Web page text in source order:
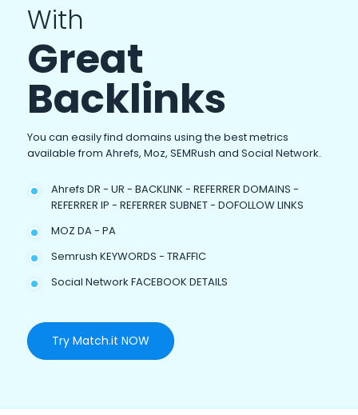
With
Great
Backlinks
You can easily find domains using the best metrics
available from Ahrefs, Moz, SEMRush and Social Network.
Ahrefs DR - UR - BACKLINK - REFERRER DOMAINS -
REFERRER IP - REFERRER SUBNET - DOFOLLOW LINKS
MOZ DA - PA
Semrush KEYWORDS - TRAFFIC
Social Network FACEBOOK DETAILS
Try Match.it NOW